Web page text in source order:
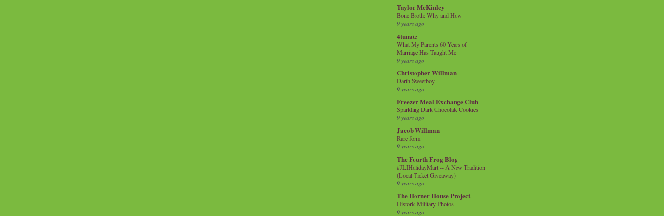
Taylor McKinley
Bone Broth: Why and How
9 years ago
4tunate
What My Parents 60 Years of
Marriage Has Taught Me
9 years ago
Christopher Willman
Darth Sweetboy
9 years ago
Freezer Meal Exchange Club
Sparkling Dark Chocolate Cookies
9 years ago
Jacob Willman
Rare form
9 years ago
The Fourth Frog Blog
#JLIHolidayMart -- A New Tradition
(Local Ticket Giveaway)
9 years ago
The Horner House Project
Historic Military Photos
9 years ago